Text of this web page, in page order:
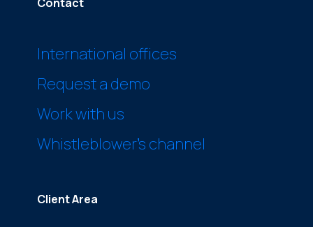
International offices
Request a demo
Work with us
Whistleblower’s channel
Client Area